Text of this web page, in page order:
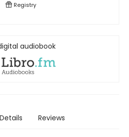
Registry
audiobook
Details Reviews